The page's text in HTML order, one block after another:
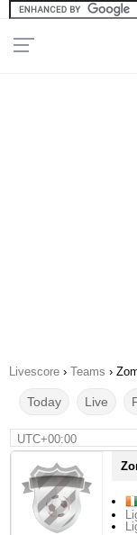
Livescore › Teams ›
Today Live
UTC+00:00